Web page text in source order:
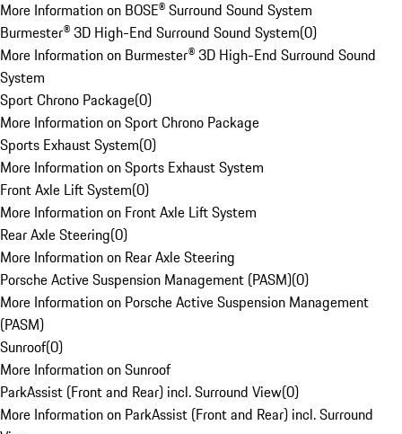
More Information on BOSE® Surround Sound System
Burmester® 3D High-End Surround Sound System(0)
More Information on Burmester® 3D High-End Surround Sound
System
Sport Chrono Package(0)
More Information on Sport Chrono Package
Sports Exhaust System(0)
More Information on Sports Exhaust System
Front Axle Lift System(0)
More Information on Front Axle Lift System
Rear Axle Steering(0)
More Information on Rear Axle Steering
Porsche Active Suspension Management (PASM)(0)
More Information on Porsche Active Suspension Management
(PASM)
Sunroof(0)
More Information on Sunroof
ParkAssist (Front and Rear) incl. Surround View(0)
More Information on ParkAssist (Front and Rear) incl. Surround